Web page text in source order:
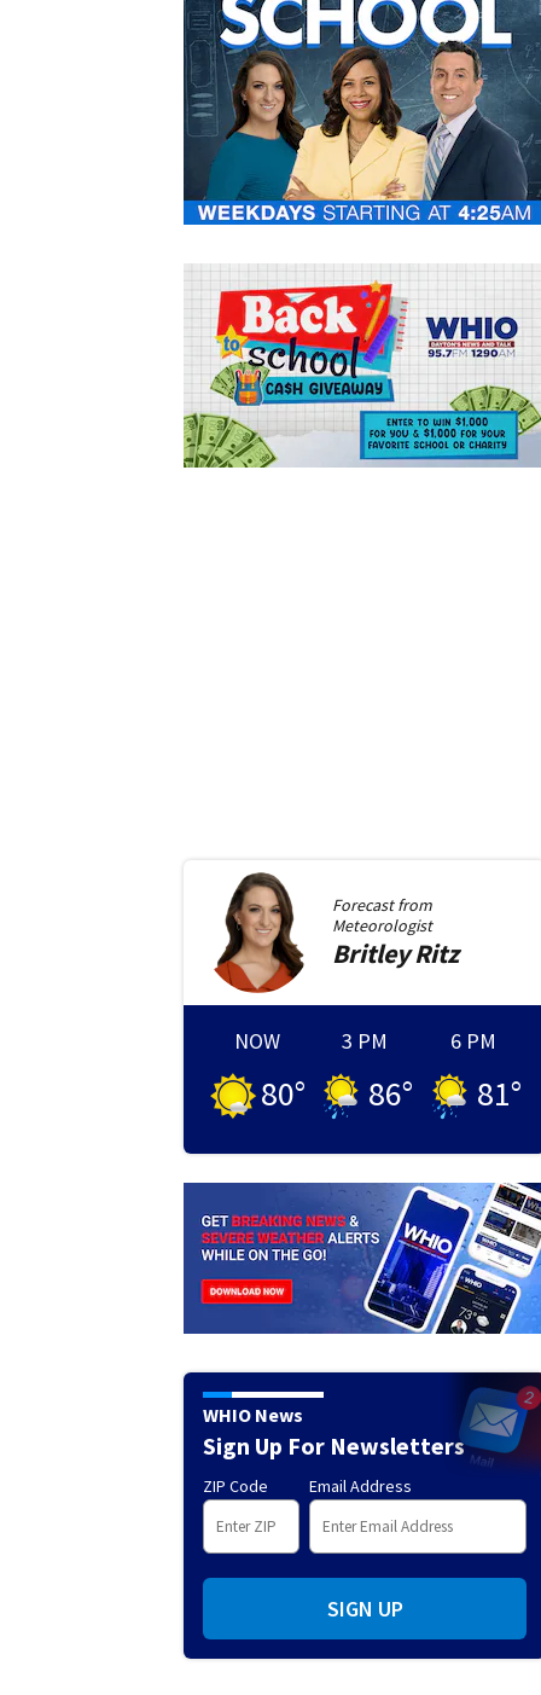
Forecast from
Meteorologist
BritleyRitz
NOW
80°
3 PM
86°
6 PM
81°
WHIO News
Sign Up For Newsletters
ZIP Code Email Address
SIGN UP